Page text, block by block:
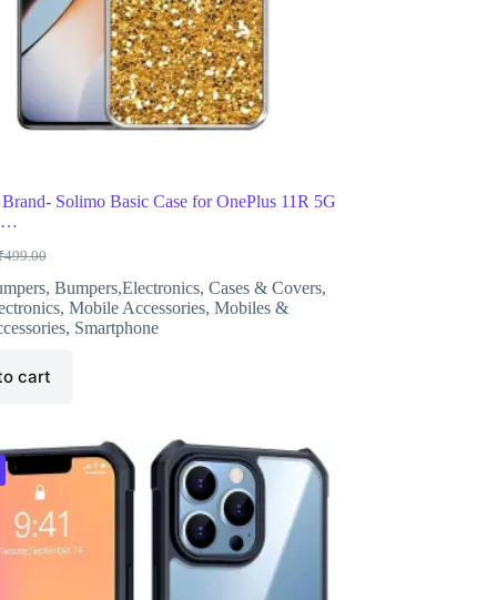
Solimo Basic Case for OnePlus 11R 5G
499.00
, Bumpers,Electronics, Cases & Covers,
, Mobile Accessories, Mobiles &
, Smartphone
cart